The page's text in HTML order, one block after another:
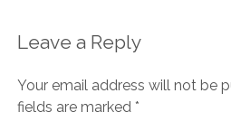
Leave a Reply
Your email address will not be
fields are marked *